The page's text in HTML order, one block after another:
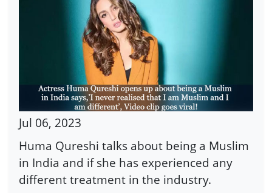
Jul 06, 2023
Huma Qureshi talks about being a Muslim
in India and if she has experienced any
different treatment in the industry.